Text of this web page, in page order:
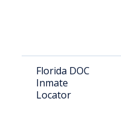
Florida DOC
Inmate
Locator